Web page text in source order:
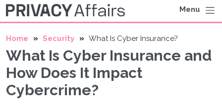
Menu
Home Security What Is Cyber Insurance?
What Is Cyber Insurance and
How Does It Impact
Cybercrime?